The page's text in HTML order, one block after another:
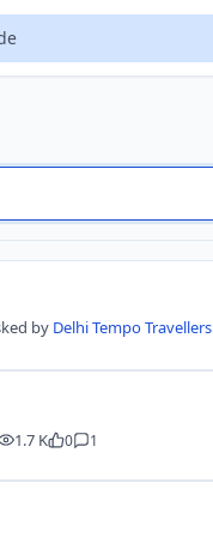
by Delhi Tempo Travellers
1.7 K 0 1